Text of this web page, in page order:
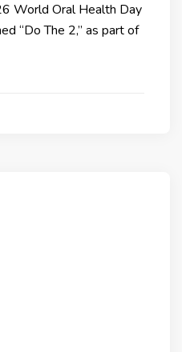
World Oral Health Day
“Do The 2,” as part of